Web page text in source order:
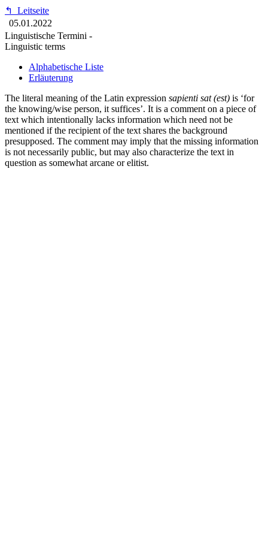
↰
Leitseite
05.01.2022
Linguistische Termini -
Linguistic terms
Alphabetische Liste
Erläuterung
The literal meaning of the Latin expression sapienti sat (est) is ‘for
the knowing/wise person, it suffices’. It is a comment on a piece of
text which intentionally lacks information which need not be
mentioned if the recipient of the text shares the background
presupposed. The comment may imply that the missing information
is not necessarily public, but may also characterize the text in
question as somewhat arcane or elitist.